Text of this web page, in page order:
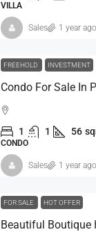
VILLA
Sales 1 year ago
FREEHOLD INVESTMENT
1 1 56
CONDO
Sales 1 year ago
FOR SALE HOT OFFER
Beautiful Boutique